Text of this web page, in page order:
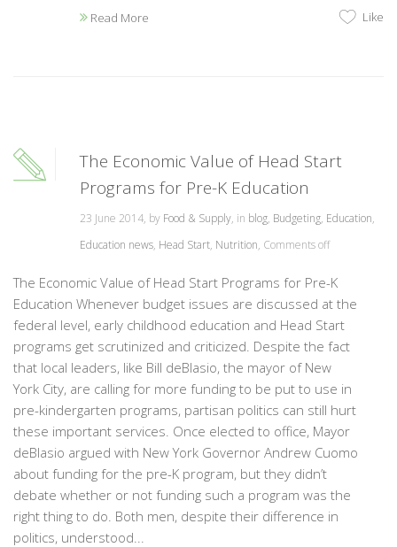
Read More Like
The Economic Value of Head Start
Programs for Pre-K Education
23 June 2014, by Food & Supply, in blog, Budgeting, Education,
Education news, Head Start, Nutrition, Comments off
The Economic Value of Head Start Programs for Pre-K
Education Whenever budget issues are discussed at the
federal level, early childhood education and Head Start
programs get scrutinized and criticized. Despite the fact
that local leaders, like Bill deBlasio, the mayor of New
York City, are calling for more funding to be put to use in
pre-kindergarten programs, partisan politics can still hurt
these important services. Once elected to office, Mayor
deBlasio argued with New York Governor Andrew Cuomo
about funding for the pre-K program, but they didn’t
debate whether or not funding such a program was the
right thing to do. Both men, despite their difference in
politics, understood...